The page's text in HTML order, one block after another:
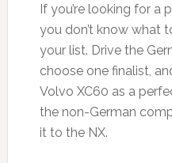
If you’re looking for a
you don’t know what
your list. Drive the
choose one finalist,
Volvo XC60 as a
the non-German
it to the NX.